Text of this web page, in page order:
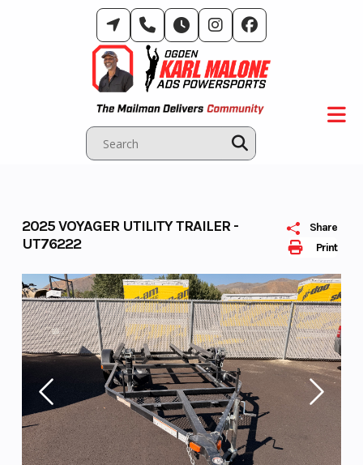
Print
Share
2025 VOYAGER UTILITY TRAILER -
UT76222